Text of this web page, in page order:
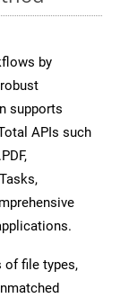
by
supports
APIs such
of file types,